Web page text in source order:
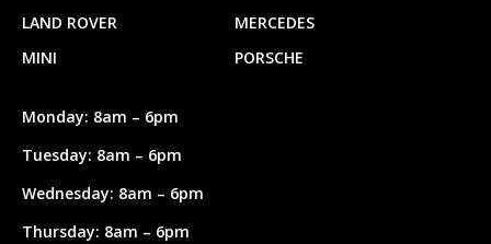
LAND ROVER
MERCEDES
MINI
PORSCHE
Monday: 8am – 6pm
Tuesday: 8am – 6pm
Wednesday: 8am – 6pm
Thursday: 8am – 6pm